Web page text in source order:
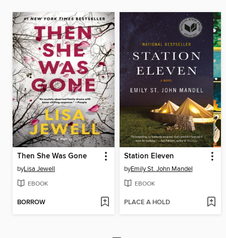
Then She Was Gone
byLisa Jewell
EBOOK
BORROW
Station Eleven
byEmily St. John Mandel
EBOOK
PLACE A HOLD